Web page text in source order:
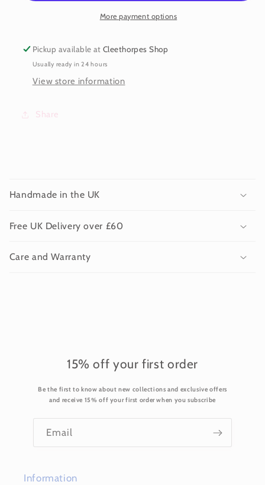
More payment options
Pickup available atCleethorpes Shop
Usually ready in 24 hours
View store information
Share
l
l
p
Handmade in the UK
Free UK Delivery over £60
Care and Warranty
15% off your first order
Be the first to know about new collections and exclusive offers
and receive 15% off your first order when you subscribe
Email
Information